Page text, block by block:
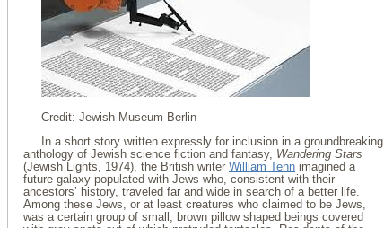
Credit: Jewish Museum Berlin
In a short story written expressly for inclusion in a groundbreaking
anthology of Jewish science fiction and fantasy, Wandering Stars
(Jewish Lights, 1974), the British writer William Tenn imagined a
future galaxy populated with Jews who, consistent with their
ancestors’ history, traveled far and wide in search of a better life.
Among these Jews, or at least creatures who claimed to be Jews,
was a certain group of small, brown pillow shaped beings covered